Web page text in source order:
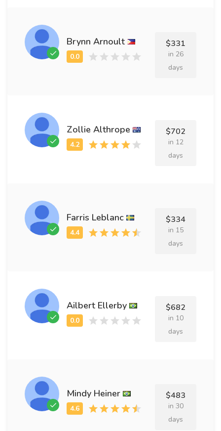
Brynn Arnoult $331
in 26
days
Zollie Althrope $702
in 12
days
Farris Leblanc $334
in 15
days
Ailbert Ellerby $682
in 10
days
Mindy Heiner $483
in 30
days